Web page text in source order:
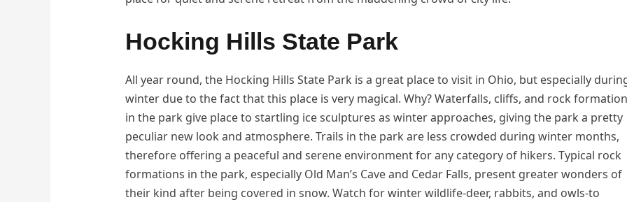
Hocking Hills State Park
All year round, the Hocking Hills State Park is a great place to visit in Ohio, but especially
winter due to the fact that this place is very magical. Why? Waterfalls, cliffs, and rock
in the park give place to startling ice sculptures as winter approaches, giving the park a pretty
peculiar new look and atmosphere. Trails in the park are less crowded during winter months,
therefore offering a peaceful and serene environment for any category of hikers. Typical rock
formations in the park, especially Old Man’s Cave and Cedar Falls, present greater wonders of
their kind after being covered in snow. Watch for winter wildlife-deer, rabbits, and owls-to